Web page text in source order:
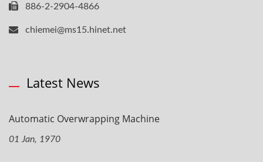
886-2-2904-4866
chiemei@ms15.hinet.net
Latest News
Automatic Overwrapping Machine
01 Jan, 1970